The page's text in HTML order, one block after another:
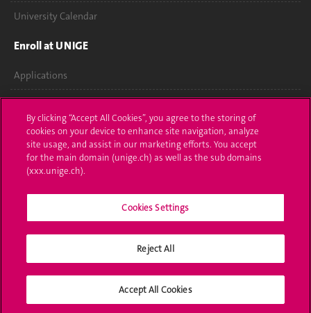
University Calendar
Enroll at UNIGE
Applications
Ask a question
Contact
Media
Library
Social Media
By clicking “Accept All Cookies”, you agree to the storing of
cookies on your device to enhance site navigation, analyze
site usage, and assist in our marketing efforts. You accept
for the main domain (unige.ch) as well as the sub domains
(xxx.unige.ch).
Cookies Settings
Reject All
Accept All Cookies